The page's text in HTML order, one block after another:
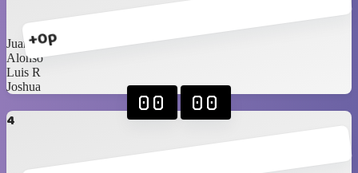
+0p
Juan
Alonso
Luis R
Joshua
4
00 00